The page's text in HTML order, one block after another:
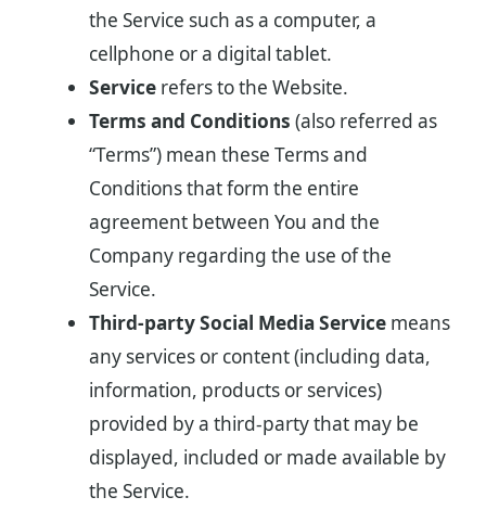
the Service such as a computer, a
cellphone or a digital tablet.
Servicerefers to the Website.
Terms and Conditions (also referred as
“Terms”) mean these Terms and
Conditions that form the entire
agreement between You and the
Company regarding the use of the
Service.
Third-party Social Media Servicemeans
any services or content (including data,
information, products or services)
provided by a third-party that may be
displayed, included or made available by
the Service.